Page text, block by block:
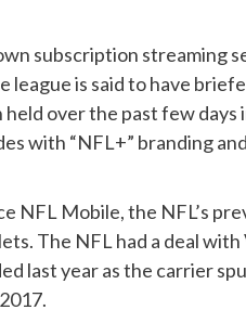
subscription streaming
league is said to have
over the past few days
with “NFL+” branding
NFL Mobile, the NFL’s
The NFL had a deal with
last year as the carrier